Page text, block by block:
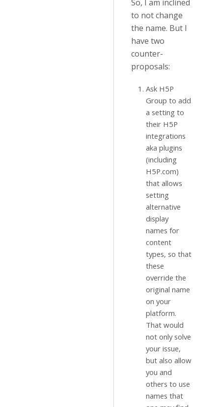
So, I am inclined
to not change
the name. But I
have two
counter-
proposals:
Ask H5P
Group to add
a setting to
their H5P
integrations
aka plugins
(including
H5P.com)
that allows
setting
alternative
display
names for
content
types, so that
these
override the
original name
on your
platform.
That would
not only solve
your issue,
but also allow
you and
others to use
names that